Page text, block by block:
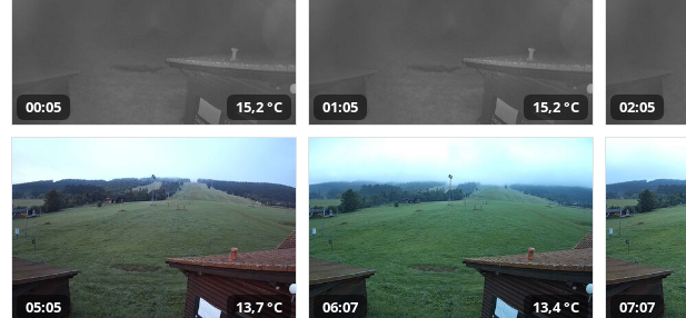
00:05 15,2 °C 01:05 15,2 °C 02:05
05:05 13,7 °C 06:07 13,4 °C 07:07